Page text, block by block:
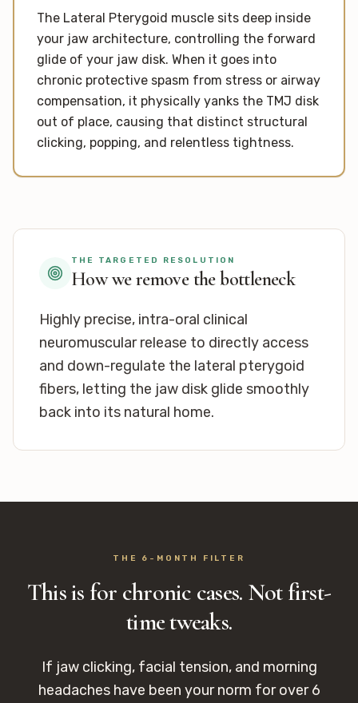
The Lateral Pterygoid muscle sits deep inside
your jaw architecture, controlling the forward
glide of your jaw disk. When it goes into
chronic protective spasm from stress or airway
compensation, it physically yanks the TMJ disk
out of place, causing that distinct structural
clicking, popping, and relentless tightness.
THE TARGETED RESOLUTION
How we remove the bottleneck
Highly precise, intra-oral clinical
neuromuscular release to directly access
and down-regulate the lateral pterygoid
fibers, letting the jaw disk glide smoothly
back into its natural home.
THE 6-MONTH FILTER
This is for chronic cases. Not first-
time tweaks.
If jaw clicking, facial tension, and morning
headaches have been your norm for over 6